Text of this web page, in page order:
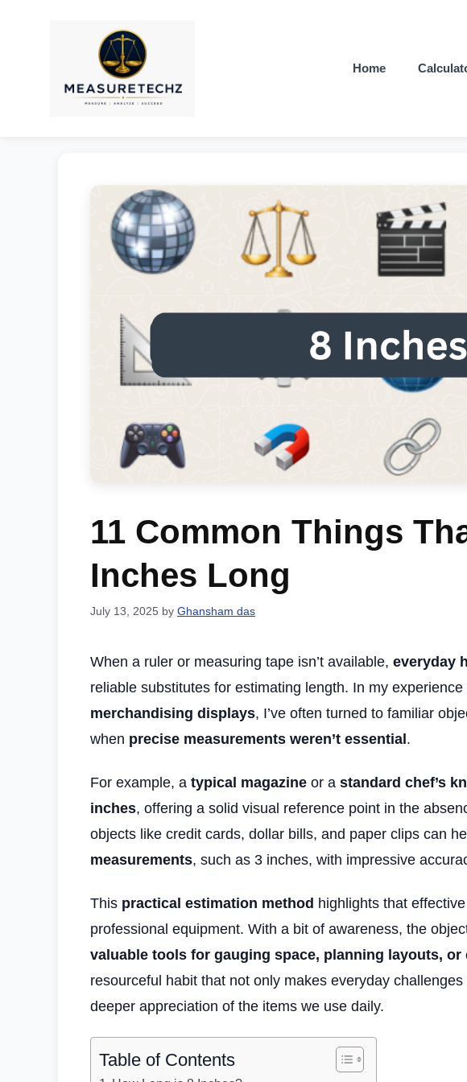
Home
11 Common Things
Inches Long
July 13, 2025 by Ghansham das
When a ruler or measuring tape isn’t available, everyday
reliable substitutes for estimating length. In my experience
merchandising displays, I’ve often turned to familiar
when precise measurements weren’t essential .
For example, a typical magazine or a standard chef’s
inches, offering a solid visual reference point in the
objects like credit cards, dollar bills, and paper clips can
measurements, such as 3 inches, with impressive
This practical estimation method highlights that
professional equipment. With a bit of awareness, the
valuable tools for gauging space, planning layouts,
resourceful habit that not only makes everyday
deeper appreciation of the items we use daily.
Table of Contents